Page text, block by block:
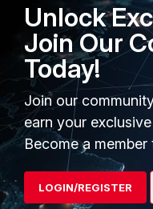
Enterprise
Secure Networking
User and Device
Security Operations
Application Security
FortiGuard Labs Threat
Intelligence
Unlock
Join Our
Today!
Join our
earn your exclusive
Become a member
LOGIN/REGISTER